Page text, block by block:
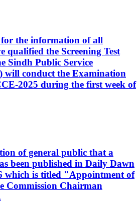
the information of all
qualified the Screening Test
Sindh Public Service
will conduct the Examination
2025 during the first week of
of general public that a
been published in Daily Dawn
which is titled "Appointment of
Commission Chairman